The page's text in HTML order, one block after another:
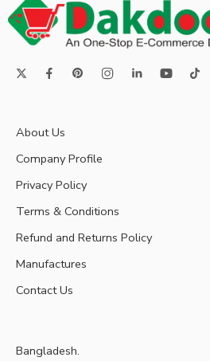
About Us
Company Profile
Privacy Policy
Terms & Conditions
Refund and Returns Policy
Manufactures
Contact Us
Bangladesh.